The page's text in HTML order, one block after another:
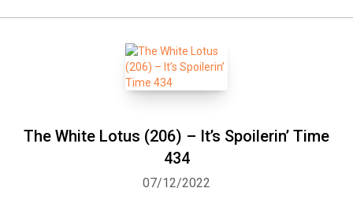
The White Lotus (206) – It’s Spoilerin’ Time
434
07/12/2022